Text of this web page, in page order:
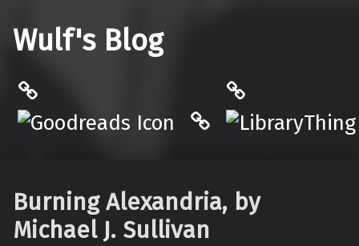
Wulf's Blog
Hardcover.App
Burning Alexandria, by
Michael J. Sullivan